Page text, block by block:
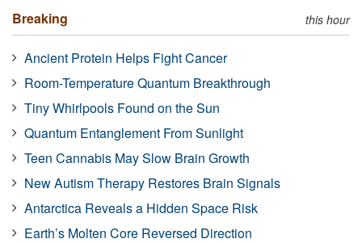
Breaking this hour
Ancient Protein Helps Fight Cancer
Room-Temperature Quantum Breakthrough
Tiny Whirlpools Found on the Sun
Quantum Entanglement From Sunlight
Teen Cannabis May Slow Brain Growth
New Autism Therapy Restores Brain Signals
Antarctica Reveals a Hidden Space Risk
Earth’s Molten Core Reversed Direction